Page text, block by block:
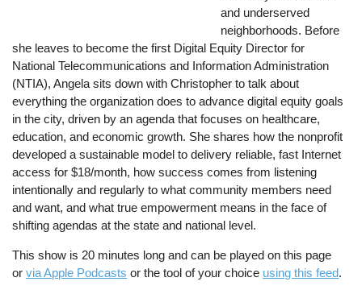
and underserved
neighborhoods. Before
she leaves to become the first Digital Equity Director for
National Telecommunications and Information Administration
(NTIA), Angela sits down with Christopher to talk about
everything the organization does to advance digital equity goals
in the city, driven by an agenda that focuses on healthcare,
education, and economic growth. She shares how the nonprofit
developed a sustainable model to delivery reliable, fast Internet
access for $18/month, how success comes from listening
intentionally and regularly to what community members need
and want, and what true empowerment means in the face of
shifting agendas at the state and national level.
This show is 20 minutes long and can be played on this page
orvia Apple Podcasts or the tool of your choice using this feed.